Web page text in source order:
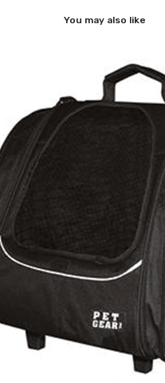
You may also like